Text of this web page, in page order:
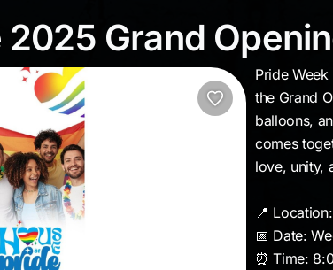
2025 Grand
Grand
Pride
the Grand
balloons,
comes
love, unity,
📍
📅 Date:
⏰ Time: